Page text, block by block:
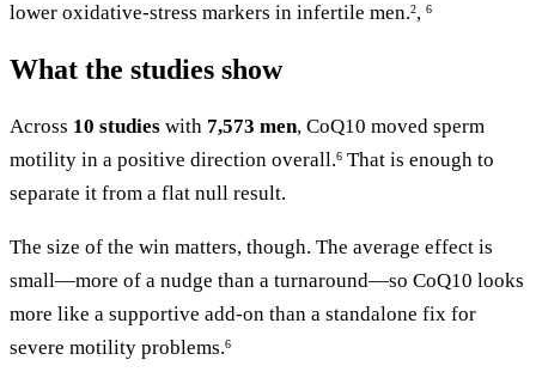
lower oxidative-stress markers in infertile men.2, 6
What the studies show
Across 10 studies with 7,573 men, CoQ10 moved sperm
motility in a positive direction overall.6 That is enough to
separate it from a flat null result.
The size of the win matters, though. The average effect is
small—more of a nudge than a turnaround—so CoQ10 looks
more like a supportive add-on than a standalone fix for
severe motility problems.6